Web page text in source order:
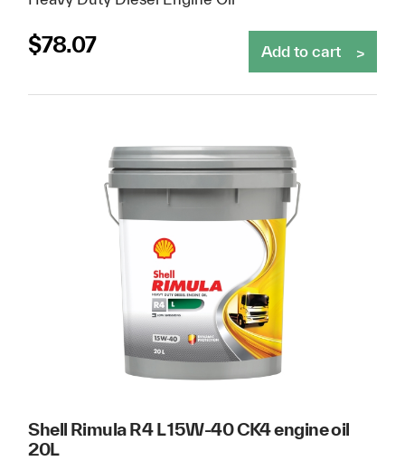
$78.07 Add to cart
Shell Rimula R4 L 15W-40 CK4 engine oil
20L